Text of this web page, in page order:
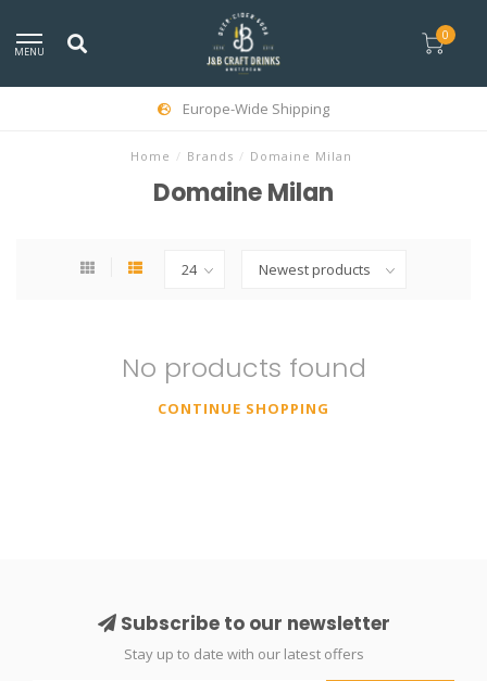
MENU
0
Europe-Wide Shipping
Home / Brands / Domaine Milan
Domaine Milan
No products found
CONTINUE SHOPPING
Subscribe to our newsletter
Stay up to date with our latest offers